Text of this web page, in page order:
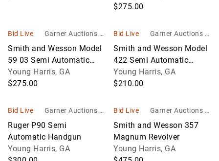
$275.00
Bid Live
Garner Auctions In
Smith and Wesson Model
59 03 Semi Automatic
Handgun
Young Harris, GA
$275.00
Bid Live
Garner Auctions In
Smith and Wesson Model
422 Semi Automatic
Handgun
Young Harris, GA
$210.00
Bid Live
Garner Auctions In
Ruger P90 Semi
Automatic Handgun
Young Harris, GA
Bid Live
Garner Auctions In
Smith and Wesson 357
Magnum Revolver
Young Harris, GA